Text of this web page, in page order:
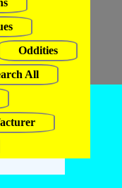
Oddities
All